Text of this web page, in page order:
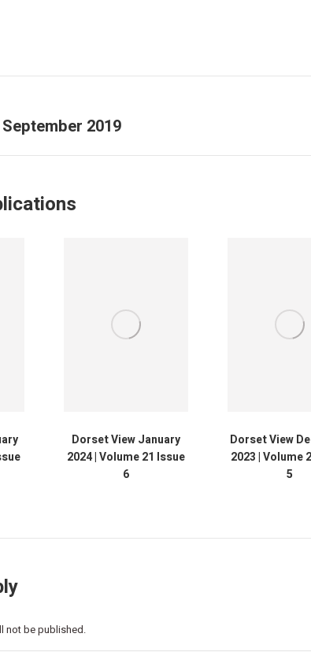
2019
Dorset View January
2024 | Volume 21 Issue
6
Dorset View
2023 | Volume
5
not be published.